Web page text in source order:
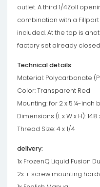
outlet. A third 1/4Zoll
combination with a
included. At the top is
factory set already
Technical details:
Material: Polycarbonate
Color: Transparent Red
Mounting: for 2 x 5 ¼-inch
Dimensions (L x W x H):
Thread Size: 4 x 1/4
delivery:
1x FrozenQ Liquid Fusion
2x + screw mounting